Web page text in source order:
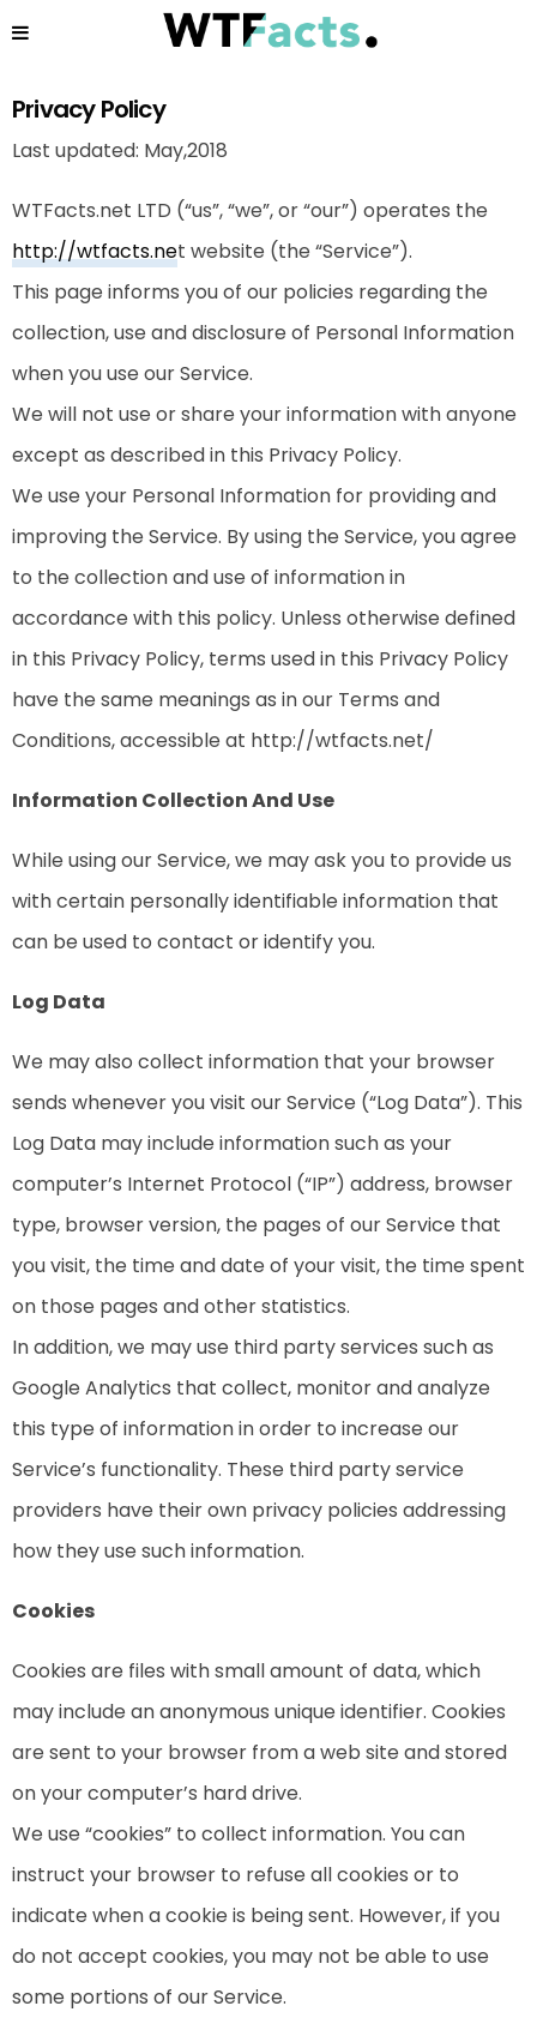
Privacy Policy
Last updated: May,2018
WTFacts.net LTD (“us”, “we”, or “our”) operates the
http://wtfacts.net website (the “Service”).
This page informs you of our policies regarding the
collection, use and disclosure of Personal Information
when you use our Service.
We will not use or share your information with anyone
except as described in this Privacy Policy.
We use your Personal Information for providing and
improving the Service. By using the Service, you agree
to the collection and use of information in
accordance with this policy. Unless otherwise defined
in this Privacy Policy, terms used in this Privacy Policy
have the same meanings as in our Terms and
Conditions, accessible at http://wtfacts.net/
Information Collection And Use
While using our Service, we may ask you to provide us
with certain personally identifiable information that
can be used to contact or identify you.
Log Data
We may also collect information that your browser
sends whenever you visit our Service (“Log Data”). This
Log Data may include information such as your
computer’s Internet Protocol (“IP”) address, browser
type, browser version, the pages of our Service that
you visit, the time and date of your visit, the time spent
on those pages and other statistics.
In addition, we may use third party services such as
Google Analytics that collect, monitor and analyze
this type of information in order to increase our
Service’s functionality. These third party service
providers have their own privacy policies addressing
how they use such information.
Cookies
Cookies are files with small amount of data, which
may include an anonymous unique identifier. Cookies
are sent to your browser from a web site and stored
on your computer’s hard drive.
We use “cookies” to collect information. You can
instruct your browser to refuse all cookies or to
indicate when a cookie is being sent. However, if you
do not accept cookies, you may not be able to use
some portions of our Service.